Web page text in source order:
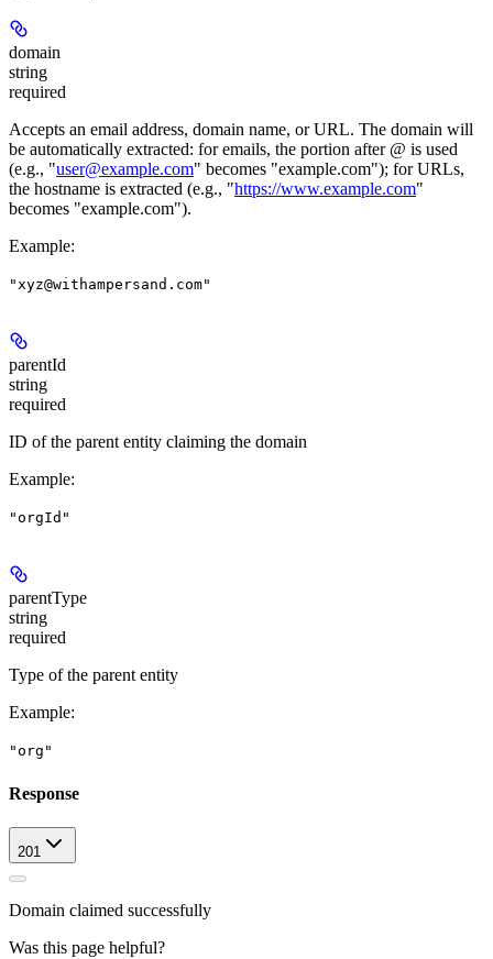
domain
string
required
Accepts an email address, domain name, or URL. The domain will
be automatically extracted: for emails, the portion after @ is used
(e.g., "user@example.com" becomes "example.com"); for URLs,
the hostname is extracted (e.g., "https://www.example.com"
becomes "example.com").
Example:
"xyz@withampersand.com"
parentId
string
required
ID of the parent entity claiming the domain
Example:
"orgId"
parentType
string
required
Type of the parent entity
Example:
"org"
Response
201
Domain claimed successfully
Was this page helpful?